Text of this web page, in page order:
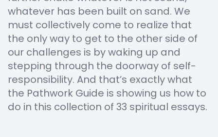
whatever has been built on sand. We
must collectively come to realize that
the only way to get to the other side of
our challenges is by waking up and
stepping through the doorway of self-
responsibility. And that’s exactly what
the Pathwork Guide is showing us how to
do in this collection of 33 spiritual essays.